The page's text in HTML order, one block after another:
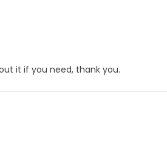
it if you need, thank you.
?
until the entire product is